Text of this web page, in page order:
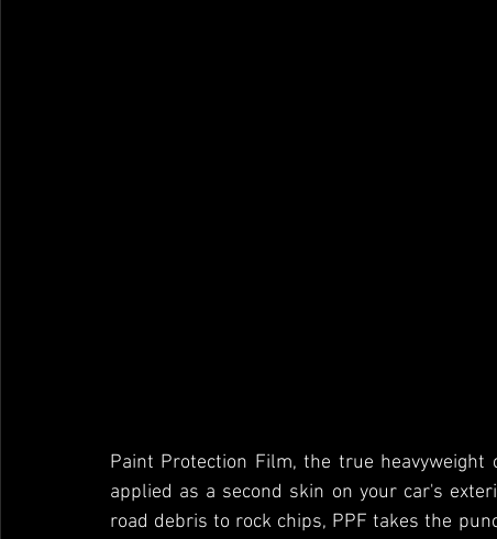
Paint Protection Film, the true
applied as a second skin on your car's
road debris to rock chips, PPF takes the